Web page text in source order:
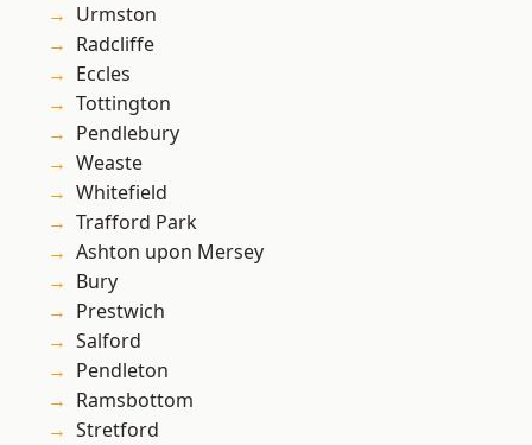
Urmston
Radcliffe
Eccles
Tottington
Pendlebury
Weaste
Whitefield
Trafford Park
Ashton upon Mersey
Bury
Prestwich
Salford
Pendleton
Ramsbottom
Stretford